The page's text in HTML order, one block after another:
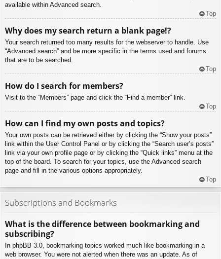
available within Advanced search.
Top
Why does my search return a blank page!?
Your search returned too many results for the webserver to handle. Use
“Advanced search” and be more specific in the terms used and forums
that are to be searched.
Top
How do I search for members?
Visit to the “Members” page and click the “Find a member” link.
Top
How can I find my own posts and topics?
Your own posts can be retrieved either by clicking the “Show your posts”
link within the User Control Panel or by clicking the “Search user’s posts”
link via your own profile page or by clicking the “Quick links” menu at the
top of the board. To search for your topics, use the Advanced search
page and fill in the various options appropriately.
Top
Subscriptions and Bookmarks
What is the difference between bookmarking and
subscribing?
In phpBB 3.0, bookmarking topics worked much like bookmarking in a
web browser. You were not alerted when there was an update. As of